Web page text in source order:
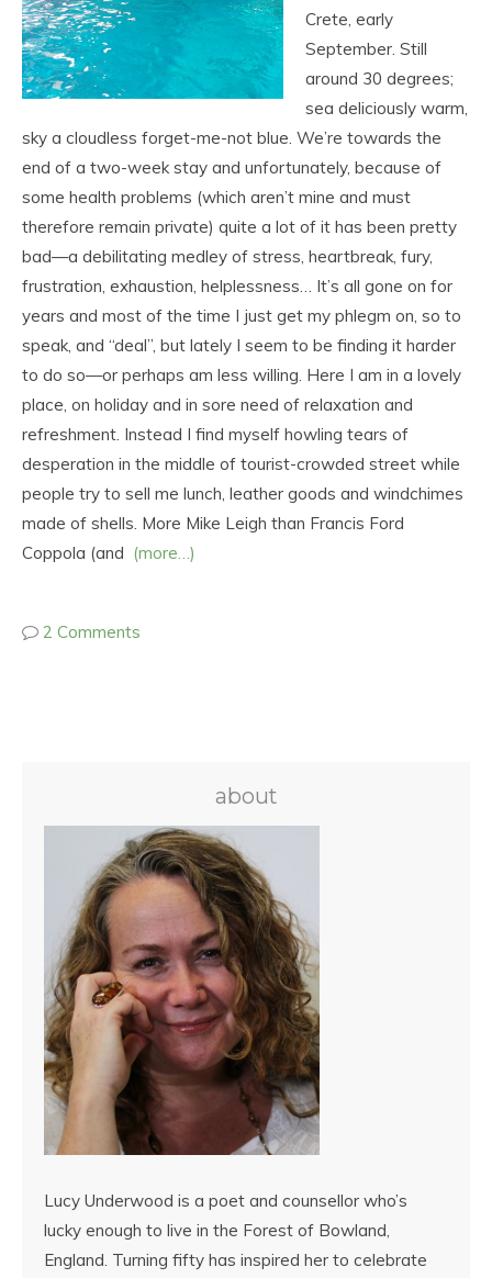
Crete, early
September. Still
around 30 degrees;
sea deliciously warm,
sky a cloudless forget-me-not blue. We’re towards the
end of a two-week stay and unfortunately, because of
some health problems (which aren’t mine and must
therefore remain private) quite a lot of it has been pretty
bad—a debilitating medley of stress, heartbreak, fury,
frustration, exhaustion, helplessness… It’s all gone on for
years and most of the time I just get my phlegm on, so to
speak, and “deal”, but lately I seem to be finding it harder
to do so—or perhaps am less willing. Here I am in a lovely
place, on holiday and in sore need of relaxation and
refreshment. Instead I find myself howling tears of
desperation in the middle of tourist-crowded street while
people try to sell me lunch, leather goods and windchimes
made of shells. More Mike Leigh than Francis Ford
Coppola (and (more…)
2 Comments
about
Lucy Underwood is a poet and counsellor who’s
lucky enough to live in the Forest of Bowland,
England. Turning fifty has inspired her to celebrate